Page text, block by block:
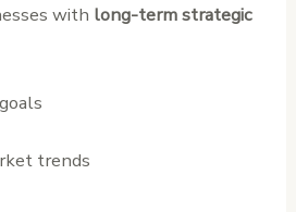
with long-term strategic
trends